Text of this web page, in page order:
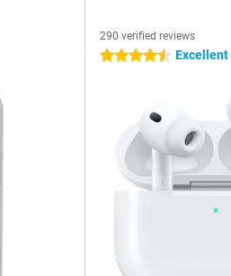
290 verified reviews
4.5 stars Excellent